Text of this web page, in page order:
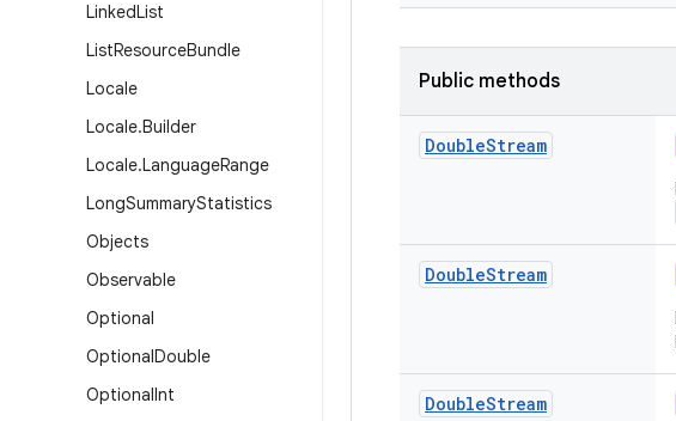
LinkedList
ListResourceBundle
Locale
Locale.Builder
Locale.LanguageRange
LongSummaryStatistics
Objects
Observable
Optional
OptionalDouble
OptionalInt
Public methods
DoubleStream
DoubleStream
DoubleStream